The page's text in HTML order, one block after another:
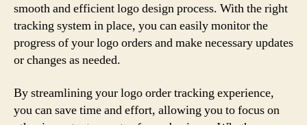
smooth and efficient logo design process. With the right
tracking system in place, you can easily monitor the
progress of your logo orders and make necessary updates
or changes as needed.
By streamlining your logo order tracking experience,
you can save time and effort, allowing you to focus on